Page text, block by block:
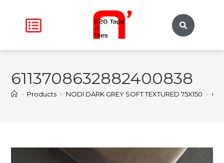
6113708632882400838
> Products > NODI DARK GREY SOFT TEXTURED 75X150 >